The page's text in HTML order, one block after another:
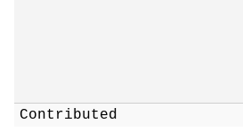
Contributed